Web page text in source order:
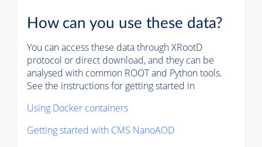
How can you use these data?
You can access these data through XRootD
protocol or direct download, and they can be
analysed with common ROOT and Python tools.
See the instructions for getting started in
Using Docker containers
Getting started with CMS NanoAOD